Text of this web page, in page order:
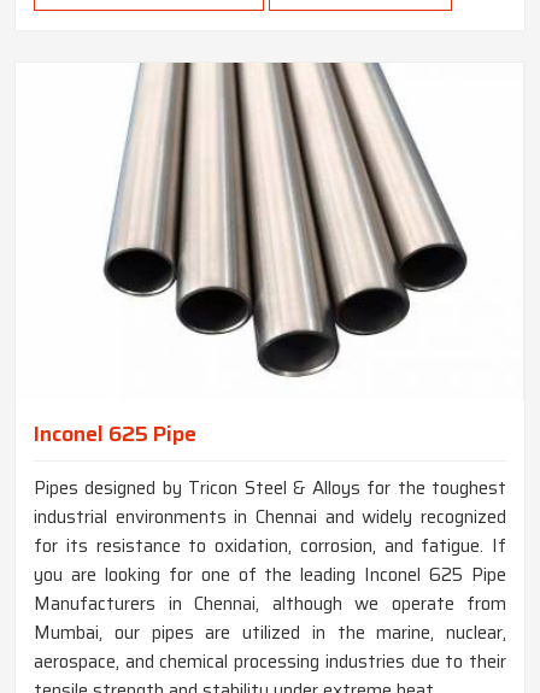
Inconel 625 Pipe
Pipes designed by Tricon Steel & Alloys for the toughest
industrial environments in Chennai and widely recognized
for its resistance to oxidation, corrosion, and fatigue. If
you are looking for one of the leading Inconel 625 Pipe
Manufacturers in Chennai, although we operate from
Mumbai, our pipes are utilized in the marine, nuclear,
aerospace, and chemical processing industries due to their